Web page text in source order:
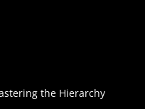
the Hierarchy